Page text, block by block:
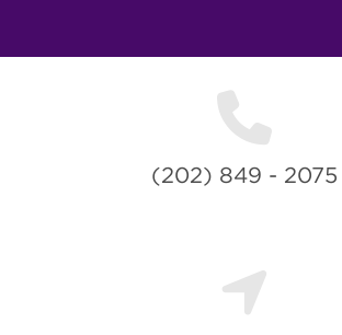
(202) 849 - 2075